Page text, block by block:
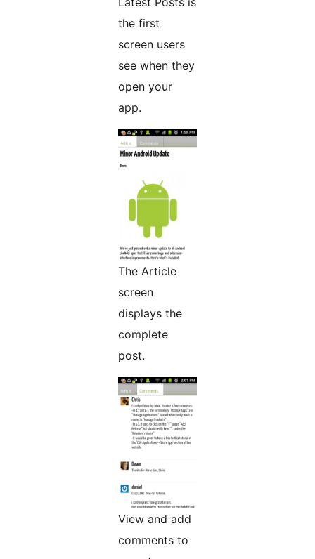
the first
screen users
see when they
open your
app.
The Article
screen
displays the
complete
post.
View and add
comments to